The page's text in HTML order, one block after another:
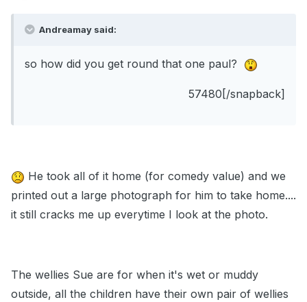
Andreamay said:
so how did you get round that one paul?
57480[/snapback]
He took all of it home (for comedy value) and we
printed out a large photograph for him to take home....
it still cracks me up everytime I look at the photo.
The wellies Sue are for when it's wet or muddy
outside, all the children have their own pair of wellies